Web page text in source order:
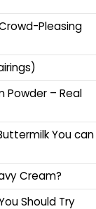
Pleasing
Powder – Real
You can
Cream?
Should Try